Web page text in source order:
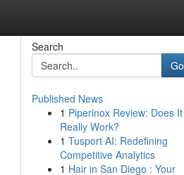
Search
Go
Published News
1 Piperinox Review: Does It
Really Work?
1 Tusport AI: Redefining
Competitive Analytics
1 Hair in San Diego : Your